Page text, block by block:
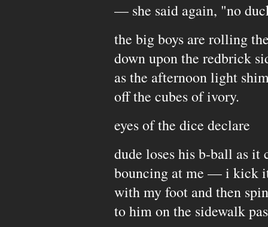
— she said again, "no
the big boys are rolling
down upon the redbrick
as the afternoon light
off the cubes of ivory.
eyes of the dice declare
dude loses his b-ball as it
bouncing at me — i kick
with my foot and then
to him on the sidewalk